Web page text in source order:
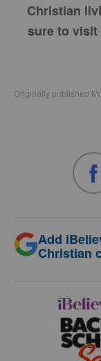
Christian
sure to visit
Originally published
Add
Christian